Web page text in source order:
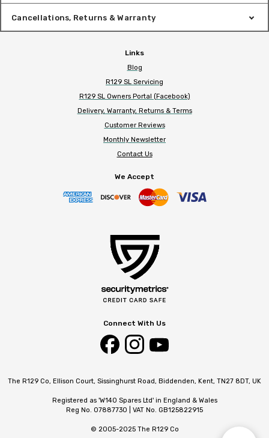
Cancellations, Returns & Warranty
Links
Blog
R129 SL Servicing
R129 SL Owners Portal (Facebook)
Delivery, Warranty, Returns & Terms
Customer Reviews
Monthly Newsletter
Contact Us
We Accept
Connect With Us
The R129 Co, Ellison Court, Sissinghurst Road, Biddenden, Kent, TN27 8DT, UK
Registered as 'W140 Spares Ltd' in England & Wales
Reg No. 07887730 | VAT No. GB125822915
© 2005-2025 The R129 Co